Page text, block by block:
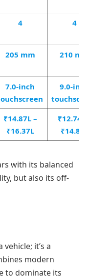
4 4
205 mm 210 mm
7.0-inch
9.0-inch
₹14.87L –
₹16.37L
₹12.74L
₹14.89L
with its balanced
but also its off-
it’s a
modern
to dominate its